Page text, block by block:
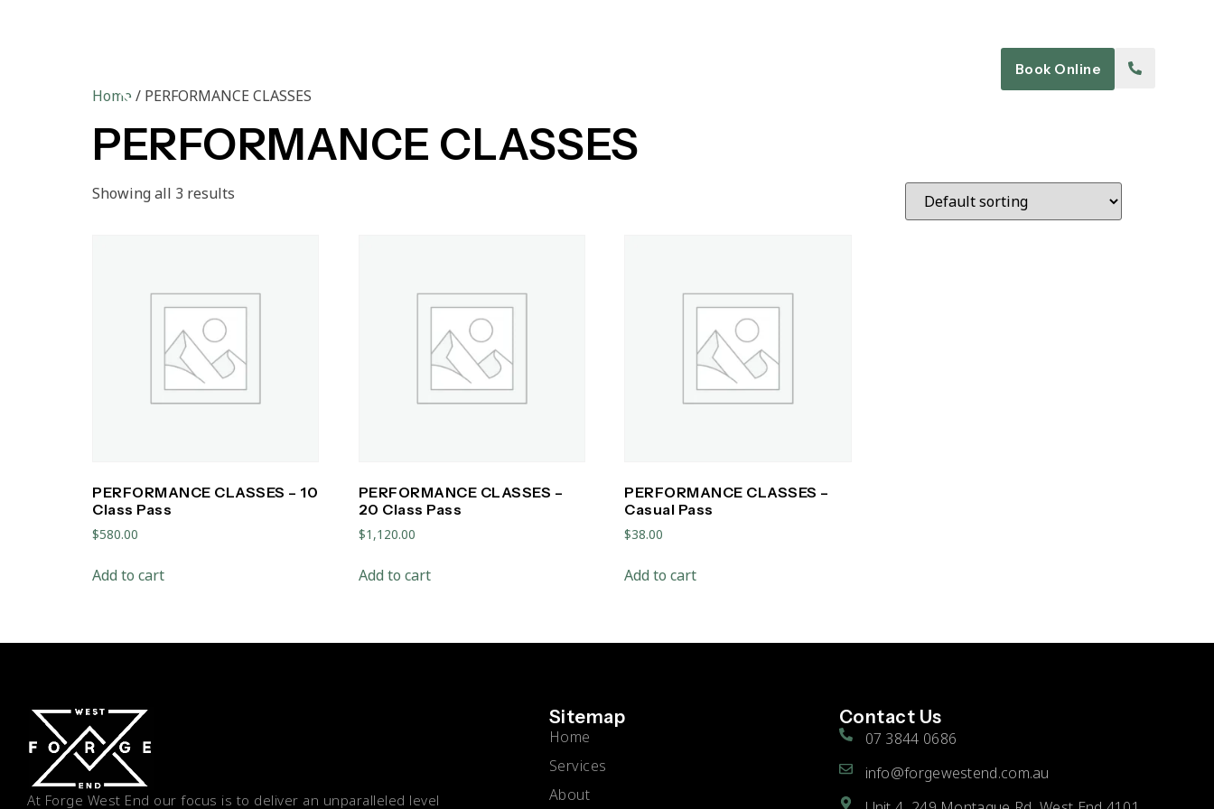
Book Online
Home / PERFORMANCE CLASSES
PERFORMANCE CLASSES
Showing all 3 results
PERFORMANCE CLASSES – 10
Class Pass
$580.00
Add to cart
PERFORMANCE CLASSES –
20 Class Pass
$1,120.00
Add to cart
PERFORMANCE CLASSES –
Casual Pass
$38.00
Add to cart
At Forge West End our focus is to deliver an unparalleled level
Sitemap
Home
Services
About
Contact Us
07 3844 0686
info@forgewestend.com.au